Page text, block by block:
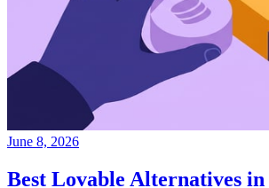
June 8, 2026
Best Lovable Alternatives in